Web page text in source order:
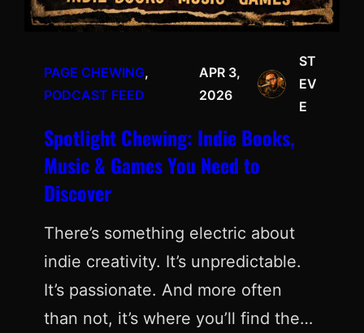
PAGE CHEWING
PODCAST FEED
APR 3,
2026
ST
EV
E
Spotlight Chewing: Indie Books,
Music & Games You Need to
Discover
There’s something electric about
indie creativity. It’s unpredictable.
It’s passionate. And more often
than not, it’s where you’ll find the…